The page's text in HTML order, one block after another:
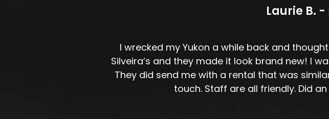
Laurie B.
I wrecked my Yukon a while back and
Silveira’s and they made it look brand new! I
They did send me with a rental that was
touch. Staff are all friendly. Did